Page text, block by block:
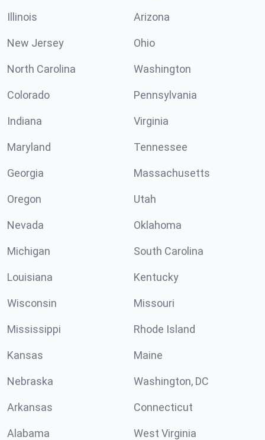
Illinois Arizona
New Jersey Ohio
North Carolina Washington
Colorado Pennsylvania
Indiana Virginia
Maryland Tennessee
Georgia Massachusetts
Oregon Utah
Nevada Oklahoma
Michigan South Carolina
Louisiana Kentucky
Wisconsin Missouri
Mississippi Rhode Island
Kansas Maine
Nebraska Washington, DC
Arkansas Connecticut
Alabama West Virginia